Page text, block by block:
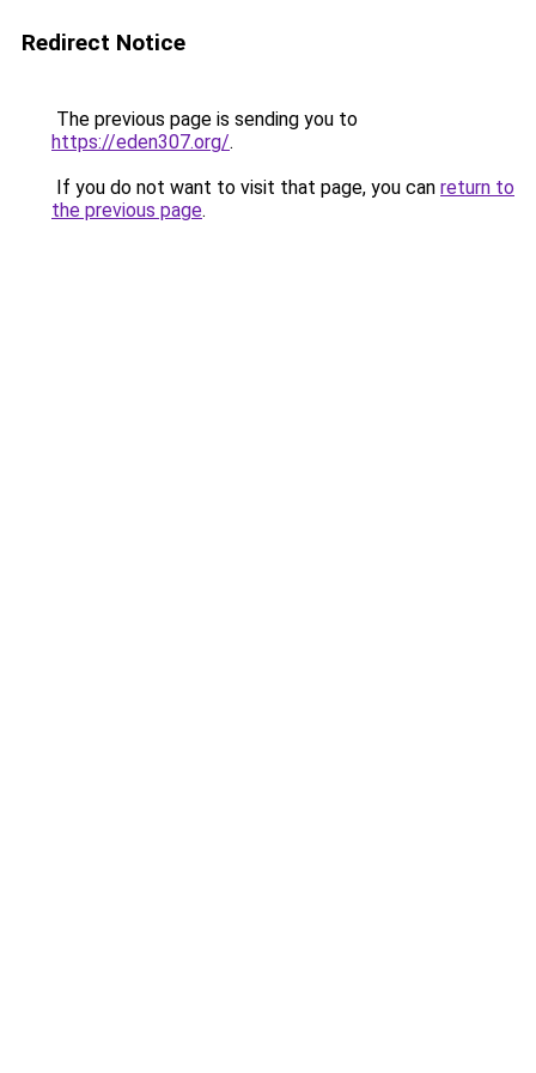
Redirect Notice
The previous page is sending you to
https://eden307.org/.
If you do not want to visit that page, you can return to
the previous page.